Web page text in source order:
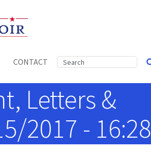
CONTACT
Letters &
2017 - 16:28